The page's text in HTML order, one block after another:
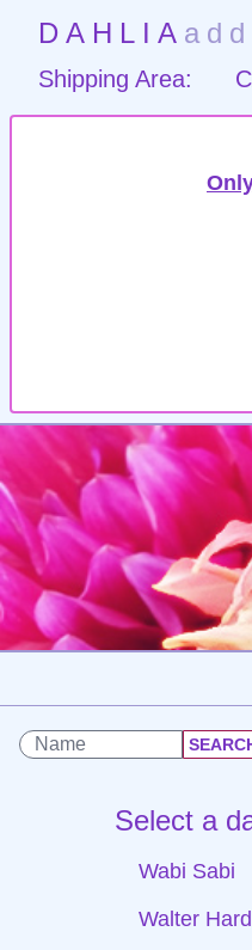
DAHLIA
Shipping Area:
Select a
Wabi Sabi
Walter